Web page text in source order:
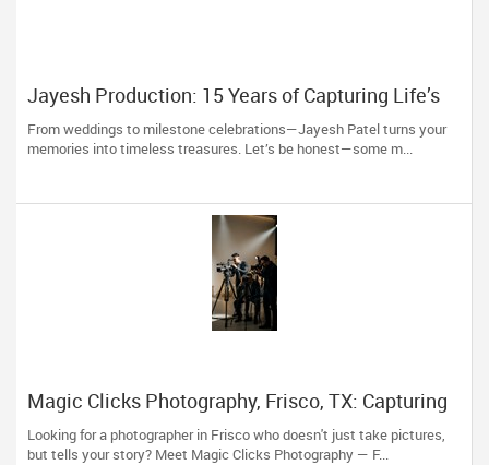
Jayesh Production: 15 Years of Capturing Life’s
Most Precious Moments in New Jersey
From weddings to milestone celebrations—Jayesh Patel turns your
memories into timeless treasures. Let’s be honest—some m...
Magic Clicks Photography, Frisco, TX: Capturing
Life's Magic For 15 Years
Looking for a photographer in Frisco who doesn't just take pictures,
but tells your story? Meet Magic Clicks Photography — F...